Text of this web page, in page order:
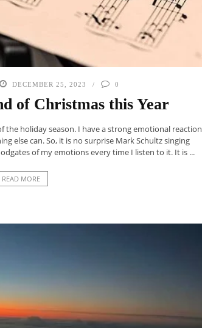
DECEMBER 25, 2023 0
of Christmas this Year
the holiday season. I have a strong emotional reaction
else can. So, it is no surprise Mark Schultz singing
of my emotions every time I listen to it. It is ...
READ MORE